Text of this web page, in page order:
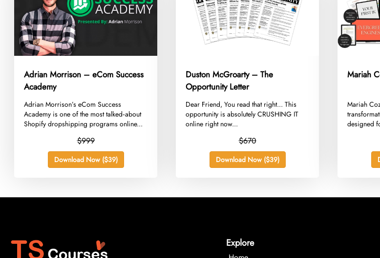
Adrian Morrison – eCom Success
Academy
​Adrian Morrison’s eCom Success
Academy is one of the most talked‑about
Shopify dropshipping programs online...
$999
Download Now ($39)
Duston McGroarty – The
Opportunity Letter
​Dear Friend, You read that right... This
opportunity is absolutely CRUSHING IT
online right now...
$670
Download Now ($39)
Mariah
​Mariah
designed
Explore